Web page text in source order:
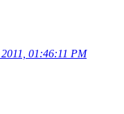
01:46:11 PM